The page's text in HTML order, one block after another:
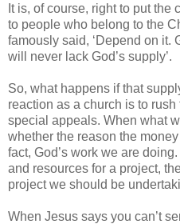
It is, of course, right to put the
to people who belong to the
famously said, ‘Depend on it.
will never lack God’s supply’.
So, what happens if that
reaction as a church is to
special appeals. When what
whether the reason the
fact, God’s work we are
and resources for a project,
project we should be
When Jesus says you can’t